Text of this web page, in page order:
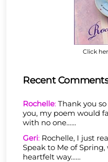
Click
Recent
Rochelle: Thank you
you, my poem would
with no one……
Geri: Rochelle, I just
Speak to Me of
heartfelt way……